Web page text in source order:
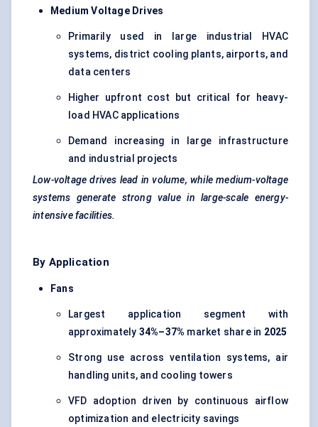
Medium Voltage Drives
Primarily used in large industrial HVAC
systems, district cooling plants, airports, and
data centers
Higher upfront cost but critical for heavy-
load HVAC applications
Demand increasing in large infrastructure
and industrial projects
Low-voltage drives lead in volume, while medium-voltage
systems generate strong value in large-scale energy-
intensive facilities.
By Application
Fans
Largest application segment with
approximately 34%–37% market share in 2025
Strong use across ventilation systems, air
handling units, and cooling towers
VFD adoption driven by continuous airflow
optimization and electricity savings